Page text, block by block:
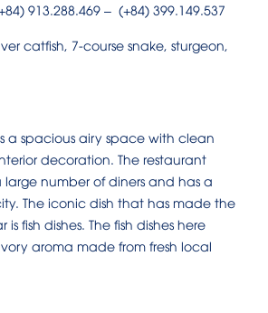
913.288.469 – (+84) 399.149.537
catfish, 7-course snake, sturgeon,
a spacious airy space with clean
decoration. The restaurant
number of diners and has a
The iconic dish that has made the
fish dishes. The fish dishes here
aroma made from fresh local